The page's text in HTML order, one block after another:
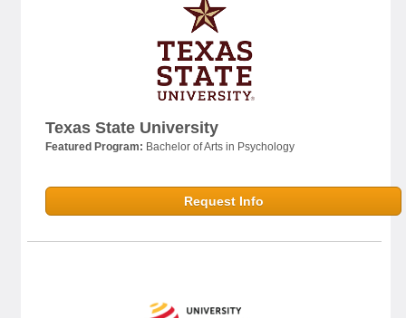
Texas State University
Featured Program: Bachelor of Arts in Psychology
Request Info